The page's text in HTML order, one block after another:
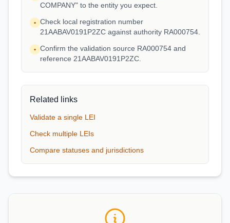
COMPANY" to the entity you expect.
• Check local registration number
21AABAV0191P2ZC against authority RA000754.
• Confirm the validation source RA000754 and
reference 21AABAV0191P2ZC.
Related links
Validate a single LEI
Check multiple LEIs
Compare statuses and jurisdictions